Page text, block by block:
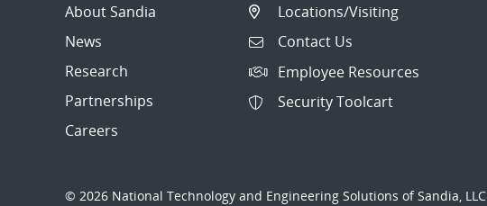
About Sandia
News
Research
Partnerships
Careers
Locations/Visiting
Contact Us
Employee Resources
Security Toolcart
© 2026 National Technology and Engineering Solutions of Sandia, LLC.